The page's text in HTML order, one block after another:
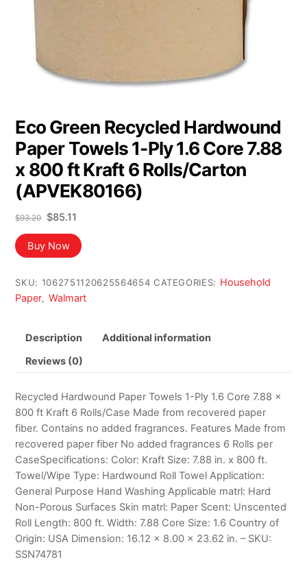
Eco Green Recycled Hardwound
Paper Towels 1-Ply 1.6 Core 7.88
x 800 ft Kraft 6 Rolls/Carton
(APVEK80166)
$93.20
Original
price
was:
$93.20.
$85.11
is:
$85.11.
Buy Now
SKU: 1062751120625564654 CATEGORIES: Household
Paper, Walmart
Description Additional information
Reviews (0)
Recycled Hardwound Paper Towels 1-Ply 1.6 Core 7.88 x
800 ft Kraft 6 Rolls/Case Made from recovered paper
fiber. Contains no added fragrances. Features Made from
recovered paper fiber No added fragrances 6 Rolls per
CaseSpecifications: Color: Kraft Size: 7.88 in. x 800 ft.
Towel/Wipe Type: Hardwound Roll Towel Application:
General Purpose Hand Washing Applicable matrl: Hard
Non-Porous Surfaces Skin matrl: Paper Scent: Unscented
Roll Length: 800 ft. Width: 7.88 Core Size: 1.6 Country of
Origin: USA Dimension: 16.12 x 8.00 x 23.62 in. – SKU:
SSN74781